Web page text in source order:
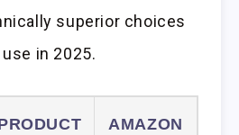
superior choices
in 2025.
AMAZON